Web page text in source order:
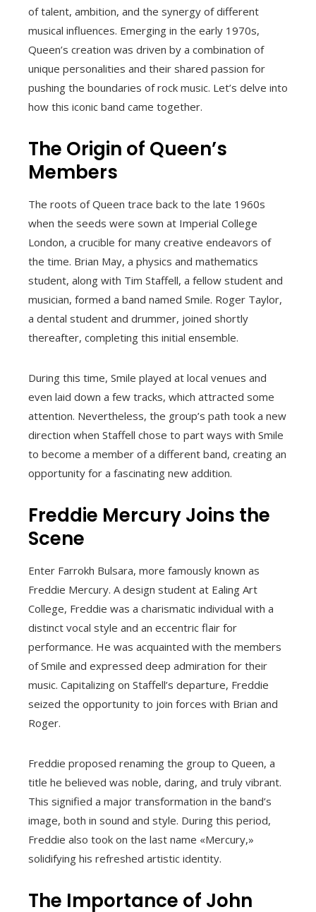
of talent, ambition, and the synergy of different
musical influences. Emerging in the early 1970s,
Queen’s creation was driven by a combination of
unique personalities and their shared passion for
pushing the boundaries of rock music. Let’s delve into
how this iconic band came together.
The Origin of Queen’s
Members
The roots of Queen trace back to the late 1960s
when the seeds were sown at Imperial College
London, a crucible for many creative endeavors of
the time. Brian May, a physics and mathematics
student, along with Tim Staffell, a fellow student and
musician, formed a band named Smile. Roger Taylor,
a dental student and drummer, joined shortly
thereafter, completing this initial ensemble.
During this time, Smile played at local venues and
even laid down a few tracks, which attracted some
attention. Nevertheless, the group’s path took a new
direction when Staffell chose to part ways with Smile
to become a member of a different band, creating an
opportunity for a fascinating new addition.
Freddie Mercury Joins the
Scene
Enter Farrokh Bulsara, more famously known as
Freddie Mercury. A design student at Ealing Art
College, Freddie was a charismatic individual with a
distinct vocal style and an eccentric flair for
performance. He was acquainted with the members
of Smile and expressed deep admiration for their
music. Capitalizing on Staffell’s departure, Freddie
seized the opportunity to join forces with Brian and
Roger.
Freddie proposed renaming the group to Queen, a
title he believed was noble, daring, and truly vibrant.
This signified a major transformation in the band’s
image, both in sound and style. During this period,
Freddie also took on the last name «Mercury,»
solidifying his refreshed artistic identity.
The Importance of John